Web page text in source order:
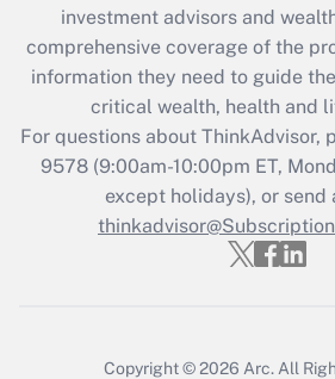
What is the CARES Act
retention tax credit that was
during 2020 and 2021?
Get Answer
Recently Updated Q&As
Who must file a
investment advisors and
comprehensive coverage of the
information they need to guide
critical wealth, health and
For questions about ThinkAdvisor,
9578(9:00am-10:00pm ET,
except holidays), or send
Copyright © 2026 Arc. All